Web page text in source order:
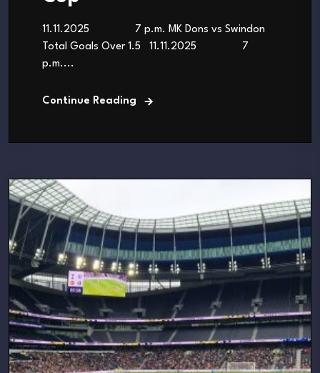
11.11.2025 7 p.m. MK Dons vs Swindon
Total Goals Over 1.5 11.11.2025 7
p.m....
Continue Reading